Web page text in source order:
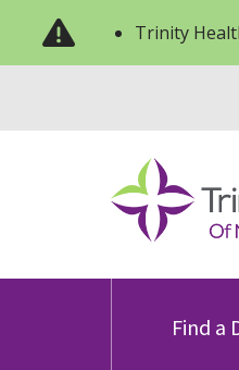
Trinity
Find a